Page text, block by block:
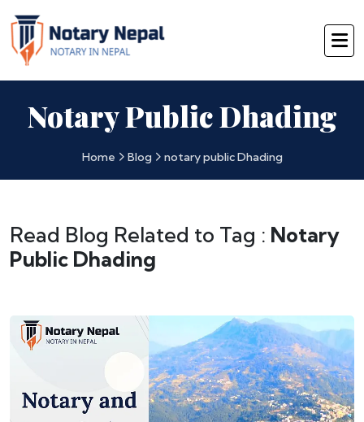
Notary Public Dhading
Home Blog notary public Dhading
Read Blog Related to Tag : Notary
Public Dhading